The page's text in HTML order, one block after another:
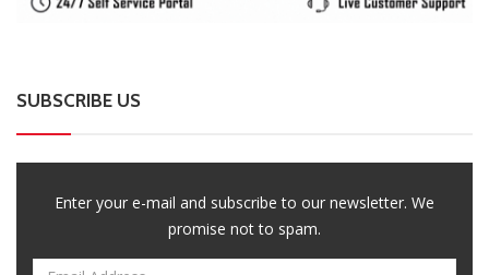
SUBSCRIBE US
Enter your e-mail and subscribe to our newsletter. We
promise not to spam.